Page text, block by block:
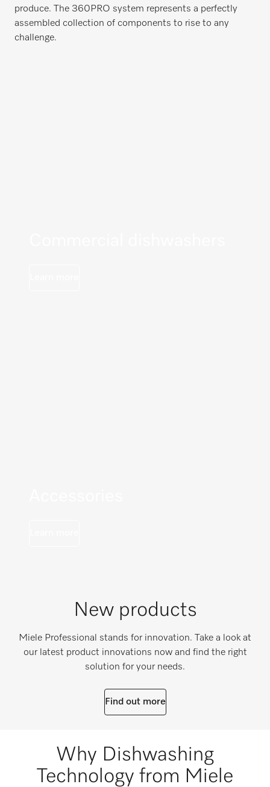
produce. The 360PRO system represents a perfectly
assembled collection of components to rise to any
challenge.
New products
Miele Professional stands for innovation. Take a look at
our latest product innovations now and find the right
solution for your needs.
Find out more
Why Dishwashing
Technology from Miele